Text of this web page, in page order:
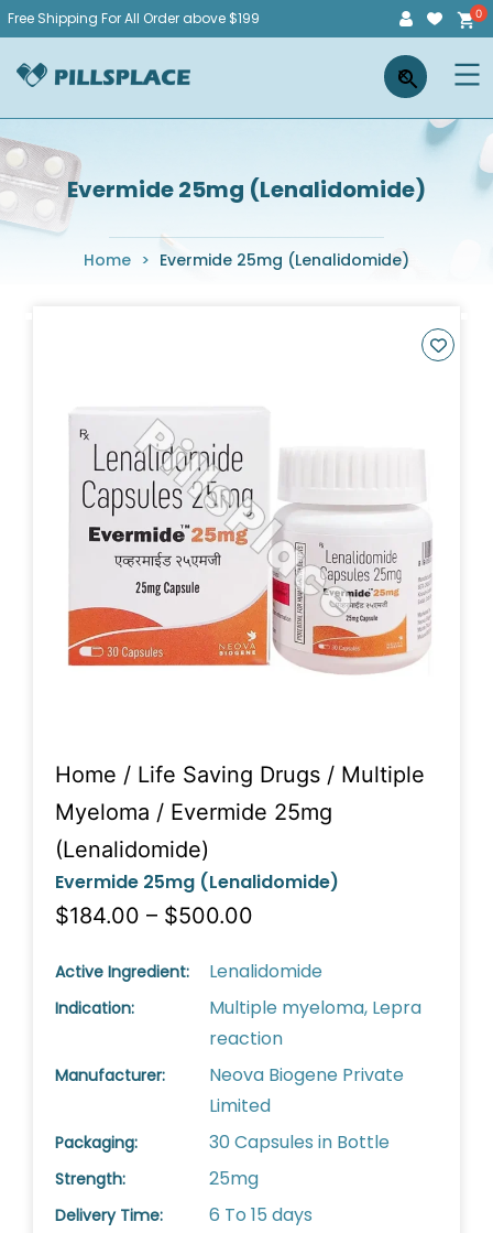
Skip
content
Free Shipping For All Order above $199
Pillsplace ×
Evermide 25mg (Lenalidomide)
Home > Evermide 25mg (Lenalidomide)
Home / Life Saving Drugs / Multiple
Myeloma / Evermide 25mg
(Lenalidomide)
Evermide 25mg (Lenalidomide)
$184.00 – $500.00
Active Ingredient: Lenalidomide
Indication:
Multiple myeloma, Lepra
reaction
Manufacturer:
Neova Biogene Private
Limited
Packaging: 30 Capsules in Bottle
Strength: 25mg
Delivery Time: 6 To 15 days